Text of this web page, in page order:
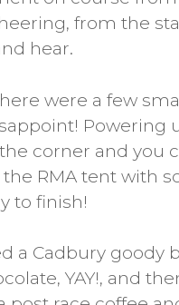
from the
hear.
were a few
corner and you
RMA tent with
to finish!
a Cadbury goody
YAY!, and